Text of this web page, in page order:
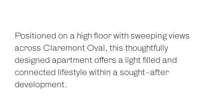
Positioned on a high floor with sweeping views
across Claremont Oval, this thoughtfully
designed apartment offers a light filled and
connected lifestyle within a sought-after
development.